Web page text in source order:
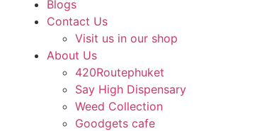
Blogs
Contact Us
Visit us in our shop
About Us
420Routephuket
Say High Dispensary
Weed Collection
Goodgets cafe